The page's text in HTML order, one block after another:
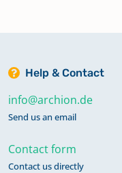
Help & Contact
info@archion.de
Send us an email
Contact form
Contact us directly